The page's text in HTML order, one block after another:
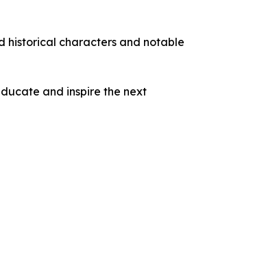
historical characters and notable
and inspire the next